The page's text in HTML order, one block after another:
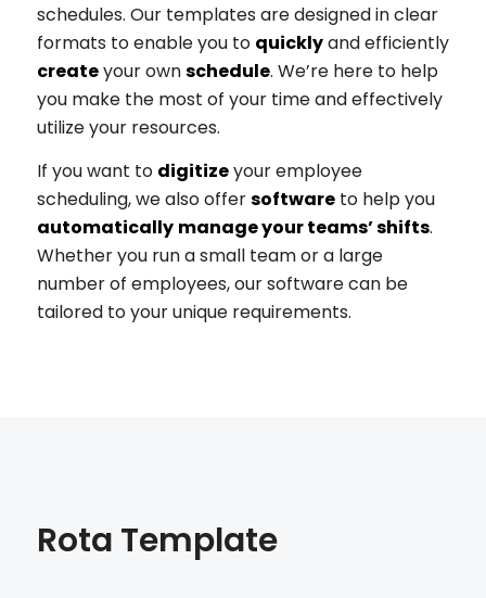
schedules. Our templates are designed in clear
formats to enable you to quicklyand efficiently
createyour ownschedule. We’re here to help
you make the most of your time and effectively
utilize your resources.
If you want to digitizeyour employee
scheduling, we also offersoftwareto help you
automatically manage your teams’ shifts.
Whether you run a small team or a large
number of employees, our software can be
tailored to your unique requirements.
Rota Template